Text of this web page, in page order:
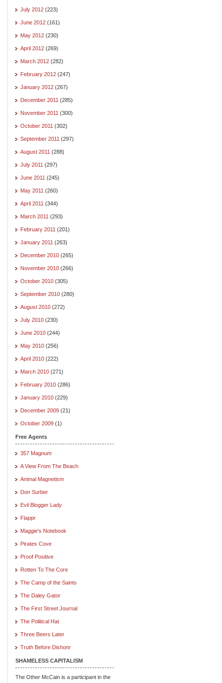
July 2012 (223)
June 2012 (161)
May 2012 (230)
April 2012 (269)
March 2012 (282)
February 2012 (247)
January 2012 (267)
December 2011 (285)
November 2011 (300)
October 2011 (302)
September 2011 (297)
August 2011 (288)
July 2011 (297)
June 2011 (245)
May 2011 (260)
April 2011 (344)
March 2011 (293)
February 2011 (201)
January 2011 (263)
December 2010 (265)
November 2010 (266)
October 2010 (305)
September 2010 (280)
August 2010 (272)
July 2010 (230)
June 2010 (244)
May 2010 (256)
April 2010 (222)
March 2010 (271)
February 2010 (286)
January 2010 (229)
December 2009 (21)
October 2009 (1)
Free Agents
357 Magnum
A View From The Beach
Animal Magnetism
Don Surber
Evil Blogger Lady
Flappr
Maggie's Notebook
Pirates Cove
Proof Positive
Rotten To The Core
The Camp of the Saints
The Daley Gator
The First Street Journal
The Political Hat
Three Beers Later
Truth Before Dishonr
SHAMELESS CAPITALISM
The Other McCain is a participant in the